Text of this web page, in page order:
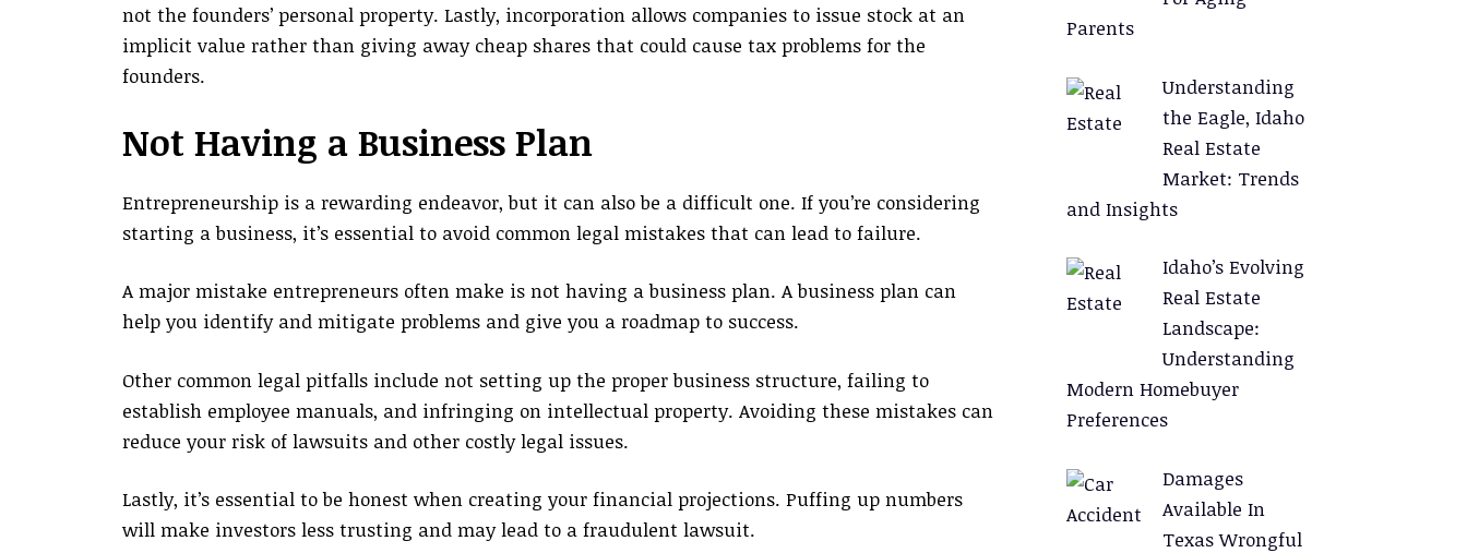
not the founders’ personal property. Lastly, incorporation allows companies to issue stock at an
implicit value rather than giving away cheap shares that could cause tax problems for the
founders.
Not Having a Business Plan
Entrepreneurship is a rewarding endeavor, but it can also be a difficult one. If you’re considering
starting a business, it’s essential to avoid common legal mistakes that can lead to failure.
A major mistake entrepreneurs often make is not having a business plan. A business plan can
help you identify and mitigate problems and give you a roadmap to success.
Other common legal pitfalls include not setting up the proper business structure, failing to
establish employee manuals, and infringing on intellectual property. Avoiding these mistakes can
reduce your risk of lawsuits and other costly legal issues.
Lastly, it’s essential to be honest when creating your financial projections. Puffing up numbers
will make investors less trusting and may lead to a fraudulent lawsuit.
Parents
Understanding
the Eagle, Idaho
Real Estate
Market: Trends
and Insights
Idaho’s Evolving
Real Estate
Landscape:
Understanding
Modern Homebuyer
Preferences
Damages
Available In
Texas Wrongful